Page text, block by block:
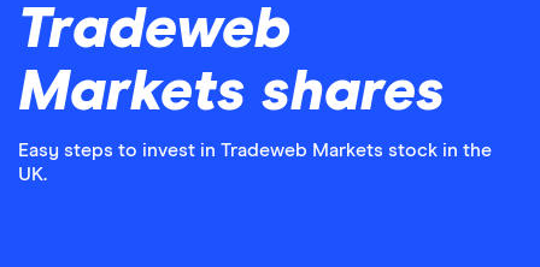
Tradeweb
Markets shares
Easy steps to invest in Tradeweb Markets stock in the
UK.